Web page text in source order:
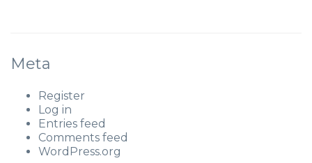
Meta
Register
Log in
Entries feed
Comments feed
WordPress.org